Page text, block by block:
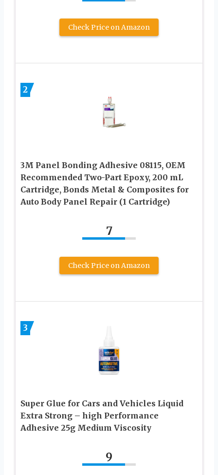
Check Price on Amazon
2
3M Panel Bonding Adhesive 08115, OEM
Recommended Two-Part Epoxy, 200 mL
Cartridge, Bonds Metal & Composites for
Auto Body Panel Repair (1 Cartridge)
7
Check Price on Amazon
3
Super Glue for Cars and Vehicles Liquid
Extra Strong – high Performance
Adhesive 25g Medium Viscosity
9